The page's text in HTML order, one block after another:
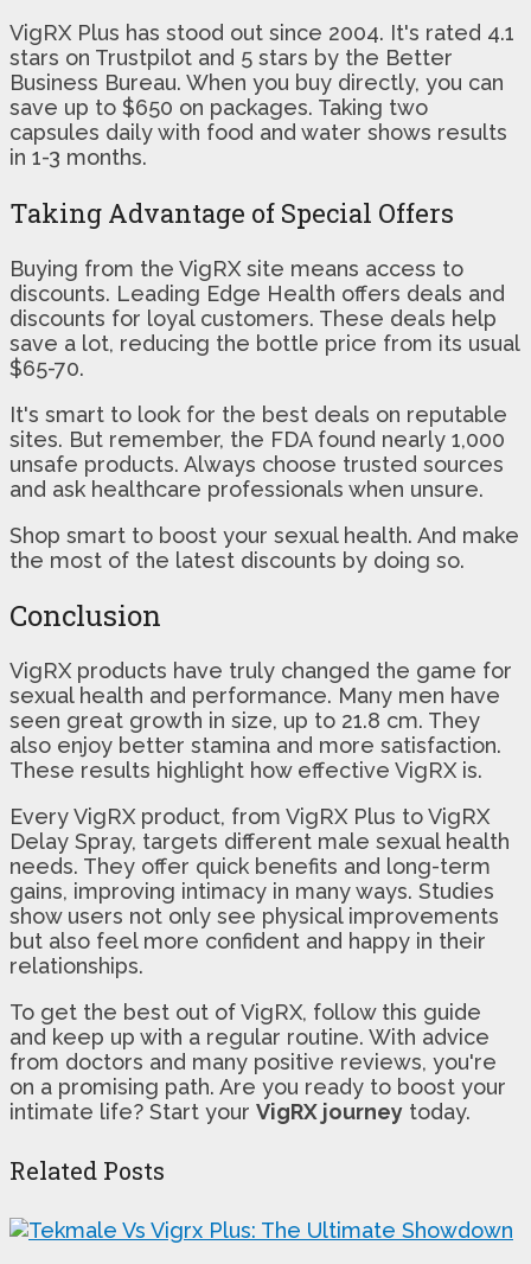
VigRX Plus has stood out since 2004. It's rated 4.1
stars on Trustpilot and 5 stars by the Better
Business Bureau. When you buy directly, you can
save up to $650 on packages. Taking two
capsules daily with food and water shows results
in 1-3 months.
Taking Advantage of Special Offers
Buying from the VigRX site means access to
discounts. Leading Edge Health offers deals and
discounts for loyal customers. These deals help
save a lot, reducing the bottle price from its usual
$65-70.
It's smart to look for the best deals on reputable
sites. But remember, the FDA found nearly 1,000
unsafe products. Always choose trusted sources
and ask healthcare professionals when unsure.
Shop smart to boost your sexual health. And make
the most of the latest discounts by doing so.
Conclusion
VigRX products have truly changed the game for
sexual health and performance. Many men have
seen great growth in size, up to 21.8 cm. They
also enjoy better stamina and more satisfaction.
These results highlight how effective VigRX is.
Every VigRX product, from VigRX Plus to VigRX
Delay Spray, targets different male sexual health
needs. They offer quick benefits and long-term
gains, improving intimacy in many ways. Studies
show users not only see physical improvements
but also feel more confident and happy in their
relationships.
To get the best out of VigRX, follow this guide
and keep up with a regular routine. With advice
from doctors and many positive reviews, you're
on a promising path. Are you ready to boost your
intimate life? Start your VigRX journey today.
Related Posts